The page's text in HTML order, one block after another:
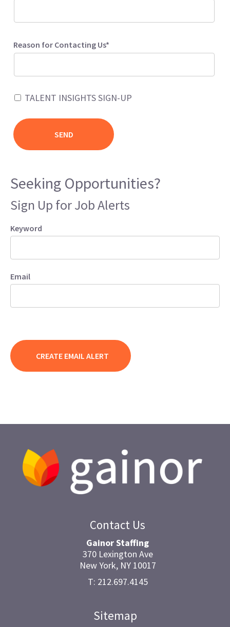
Reason for Contacting Us*
TALENT INSIGHTS SIGN-UP
Seeking Opportunities?
Sign Up for Job Alerts
Keyword
Email
Contact Us
Gainor Staffing
370 Lexington Ave
New York, NY 10017
T: 212.697.4145
Sitemap